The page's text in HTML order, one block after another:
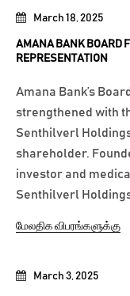
March 3, 2025
March 18, 2025
AMANA BANK BOARD
REPRESENTATION
Amana Bank’s
strengthened with
Senthilverl
shareholder.
investor and
Senthilverl
மேலதிக விபரங்களுக்கு